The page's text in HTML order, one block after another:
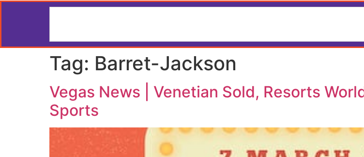
Tag: Barret-Jackson
Vegas News | Venetian Sold, Resorts
Sports